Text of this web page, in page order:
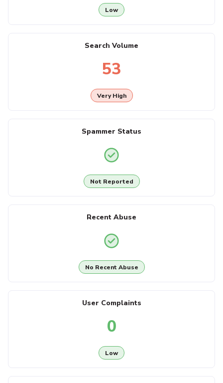
Low
Search Volume
53
Very High
Spammer Status
Not Reported
Recent Abuse
No Recent Abuse
User Complaints
0
Low